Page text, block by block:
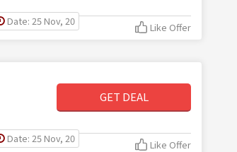
Date: 25 Nov, 20 Like Offer
GET DEAL
Date: 25 Nov, 20 Like Offer